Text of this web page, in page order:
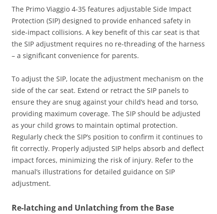
The Primo Viaggio 4-35 features adjustable Side Impact
Protection (SIP) designed to provide enhanced safety in
side-impact collisions. A key benefit of this car seat is that
the SIP adjustment requires no re-threading of the harness
– a significant convenience for parents.
To adjust the SIP, locate the adjustment mechanism on the
side of the car seat. Extend or retract the SIP panels to
ensure they are snug against your child’s head and torso,
providing maximum coverage. The SIP should be adjusted
as your child grows to maintain optimal protection.
Regularly check the SIP’s position to confirm it continues to
fit correctly. Properly adjusted SIP helps absorb and deflect
impact forces, minimizing the risk of injury. Refer to the
manual’s illustrations for detailed guidance on SIP
adjustment.
Re-latching and Unlatching from the Base